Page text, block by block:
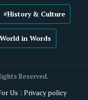
#History & Culture
in Words
Reserved.
Us
Privacy policy